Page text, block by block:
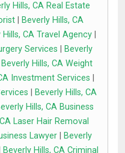
Hills, CA Real Estate
Beverly Hills, CA
Hills, CA Travel Agency
Services
Beverly
Beverly Hills, CA Weight
Investment Services
Beverly Hills, CA
Hills, CA Business
Laser Hair Removal
Lawyer
Beverly
Beverly Hills, CA Criminal